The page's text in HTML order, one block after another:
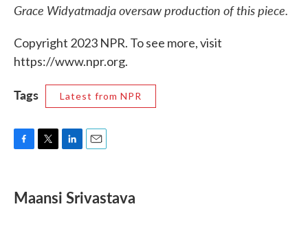
Grace Widyatmadja oversaw production of this piece.
Copyright 2023 NPR. To see more, visit
https://www.npr.org.
Tags Latest from NPR
e
b
t
t
k
e
i
l
Maansi Srivastava